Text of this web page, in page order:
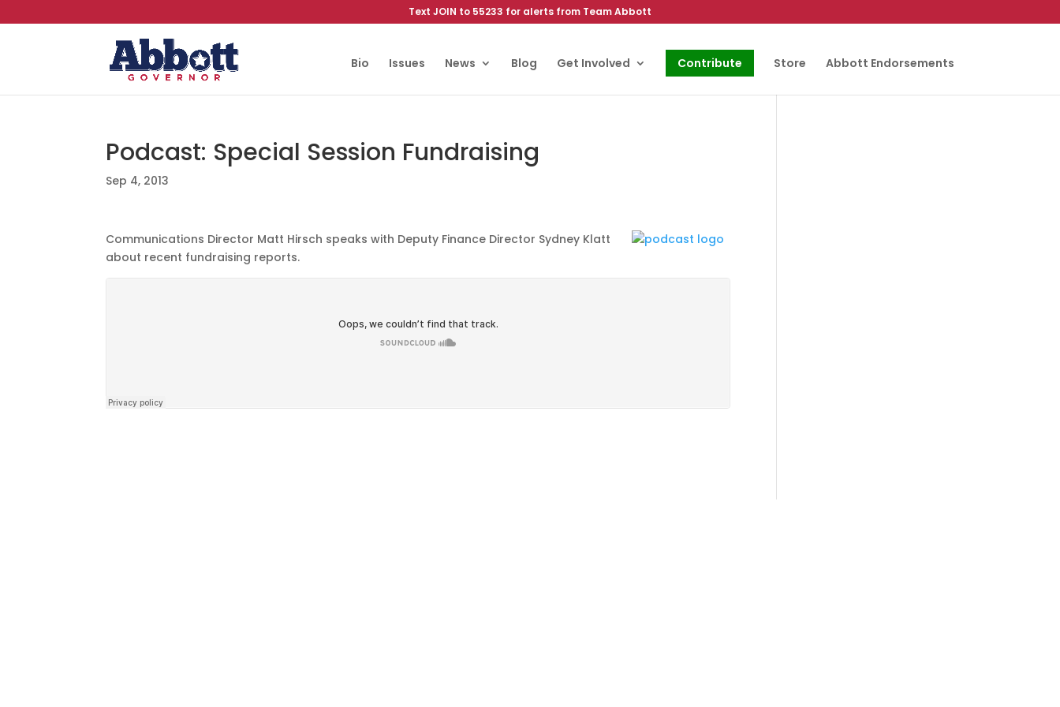
Text JOIN to 55233 for alerts from Team Abbott
Bio Issues News Blog Get Involved Contribute Store Abbott Endorsements
Podcast: Special Session Fundraising
Sep 4, 2013
Communications Director Matt Hirsch speaks with Deputy Finance Director Sydney Klatt
about recent fundraising reports.